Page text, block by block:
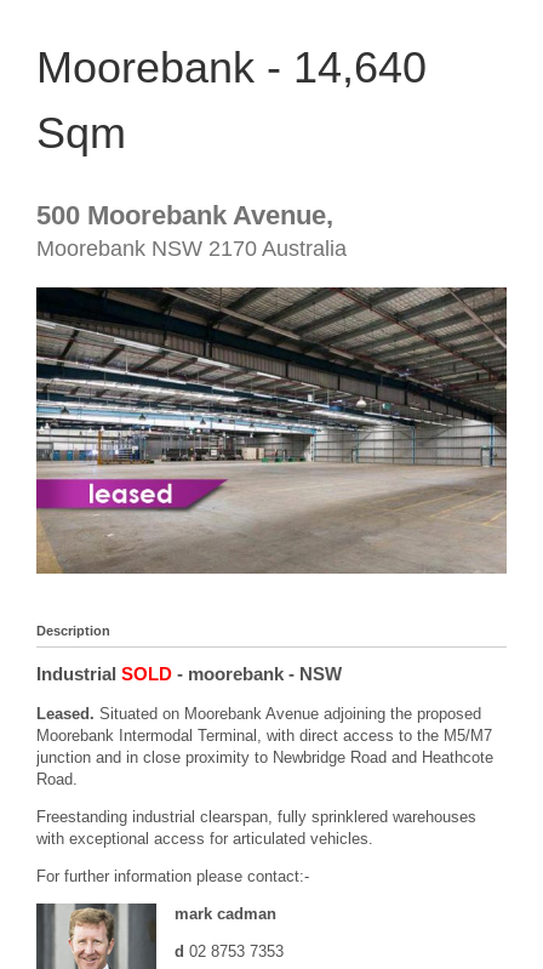
Moorebank - 14,640
Sqm
500 Moorebank Avenue,
Moorebank NSW 2170 Australia
Description
Industrial SOLD - moorebank - NSW
Leased. Situated on Moorebank Avenue adjoining the proposed
Moorebank Intermodal Terminal, with direct access to the M5/M7
junction and in close proximity to Newbridge Road and Heathcote
Road.
Freestanding industrial clearspan, fully sprinklered warehouses
with exceptional access for articulated vehicles.
For further information please contact:-
mark cadman
d 02 8753 7353